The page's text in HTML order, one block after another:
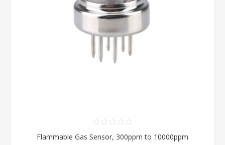
Flammable Gas Sensor, 300ppm to 10000ppm